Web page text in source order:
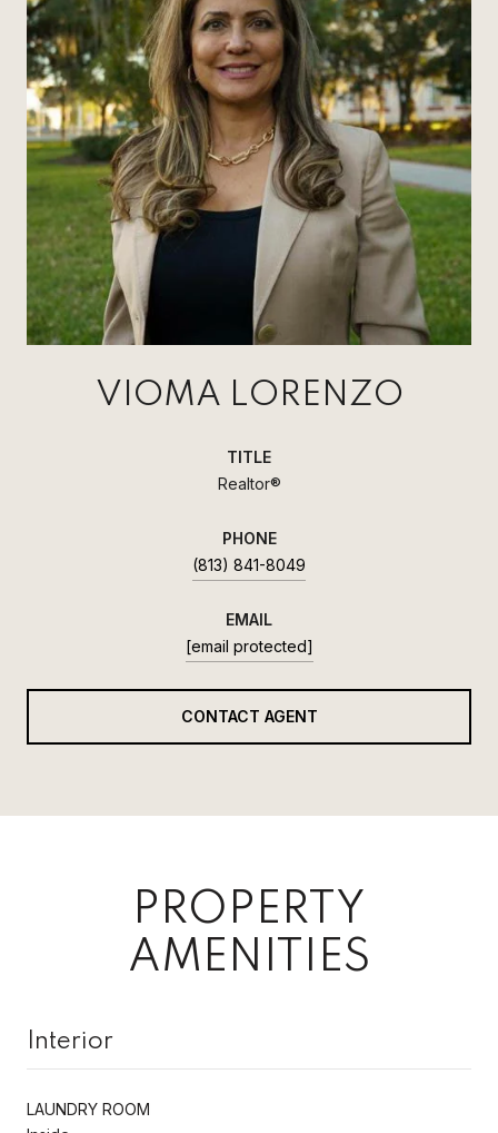
VIOMA LORENZO
TITLE
Realtor®
PHONE
(813) 841-8049
EMAIL
[email protected]
CONTACT AGENT
PROPERTY
AMENITIES
Interior
LAUNDRY ROOM